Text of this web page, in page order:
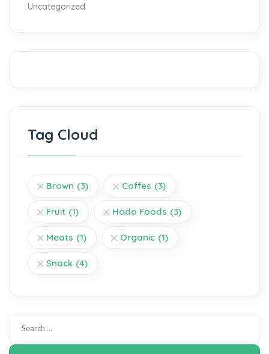
Uncategorized
Tag Cloud
Brown (3) Coffes (3)
Fruit (1) Hodo Foods (3)
Meats (1) Organic (1)
Snack (4)